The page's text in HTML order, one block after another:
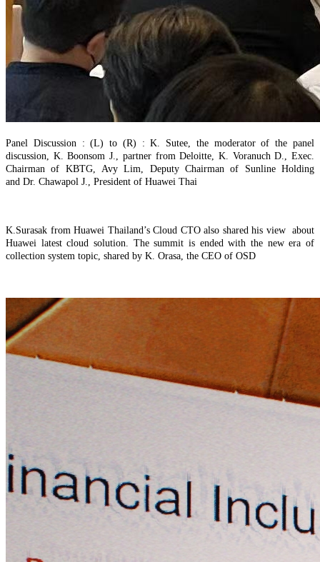
Panel Discussion : (L) to (R) : K. Sutee, the moderator of the panel
discussion, K. Boonsom J., partner from Deloitte, K. VoranuchD., Exec.
Chairman of KBTG, Avy Lim, Deputy Chairman of Sunline Holding
and Dr. Chawapol J., President of Huawei Thai
K.Surasak from Huawei Thailand’s Cloud CTO also shared his view about
Huawei latest cloud solution. The summit is ended with the new era of
collection system topic, shared by K. Orasa, the CEO of OSD